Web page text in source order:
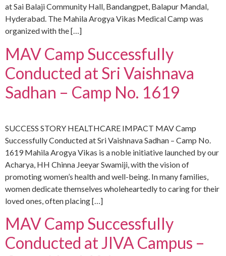
at Sai Balaji Community Hall, Bandangpet, Balapur Mandal,
Hyderabad. The Mahila Arogya Vikas Medical Camp was
organized with the […]
MAV Camp Successfully
Conducted at Sri Vaishnava
Sadhan – Camp No. 1619
SUCCESS STORY HEALTHCARE IMPACT MAV Camp
Successfully Conducted at Sri Vaishnava Sadhan – Camp No.
1619 Mahila Arogya Vikas is a noble initiative launched by our
Acharya, HH Chinna Jeeyar Swamiji, with the vision of
promoting women’s health and well-being. In many families,
women dedicate themselves wholeheartedly to caring for their
loved ones, often placing […]
MAV Camp Successfully
Conducted at JIVA Campus –